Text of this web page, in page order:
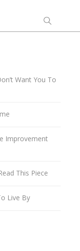
Want You To
Improvement
This Piece
Live By